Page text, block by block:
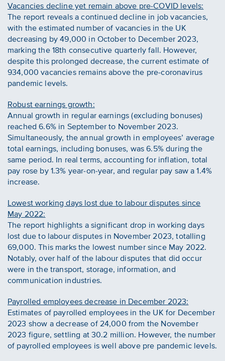
Vacancies decline yet remain above pre-COVID levels:
The report reveals a continued decline in job vacancies,
with the estimated number of vacancies in the UK
decreasing by 49,000 in October to December 2023,
marking the 18th consecutive quarterly fall. However,
despite this prolonged decrease, the current estimate of
934,000 vacancies remains above the pre-coronavirus
pandemic levels.
Robust earnings growth:
Annual growth in regular earnings (excluding bonuses)
reached 6.6% in September to November 2023.
Simultaneously, the annual growth in employees’ average
total earnings, including bonuses, was 6.5% during the
same period. In real terms, accounting for inflation, total
pay rose by 1.3% year-on-year, and regular pay saw a 1.4%
increase.
Lowest working days lost due to labour disputes since
May 2022:
The report highlights a significant drop in working days
lost due to labour disputes in November 2023, totalling
69,000. This marks the lowest number since May 2022.
Notably, over half of the labour disputes that did occur
were in the transport, storage, information, and
communication industries.
Payrolled employees decrease in December 2023:
Estimates of payrolled employees in the UK for December
2023 show a decrease of 24,000 from the November
2023 figure, settling at 30.2 million. However, the number
of payrolled employees is well above pre pandemic levels.